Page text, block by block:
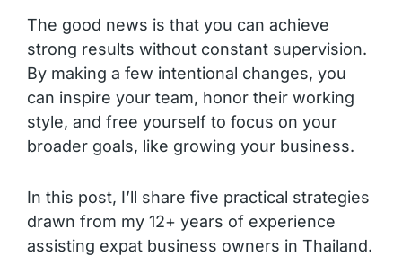
The good news is that you can achieve
strong results without constant supervision.
By making a few intentional changes, you
can inspire your team, honor their working
style, and free yourself to focus on your
broader goals, like growing your business.
In this post, I’ll share five practical strategies
drawn from my 12+ years of experience
assisting expat business owners in Thailand.